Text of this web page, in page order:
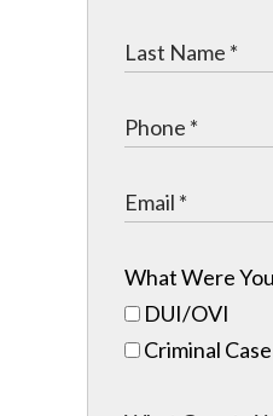
What Were
DUI/OVI
Criminal Case